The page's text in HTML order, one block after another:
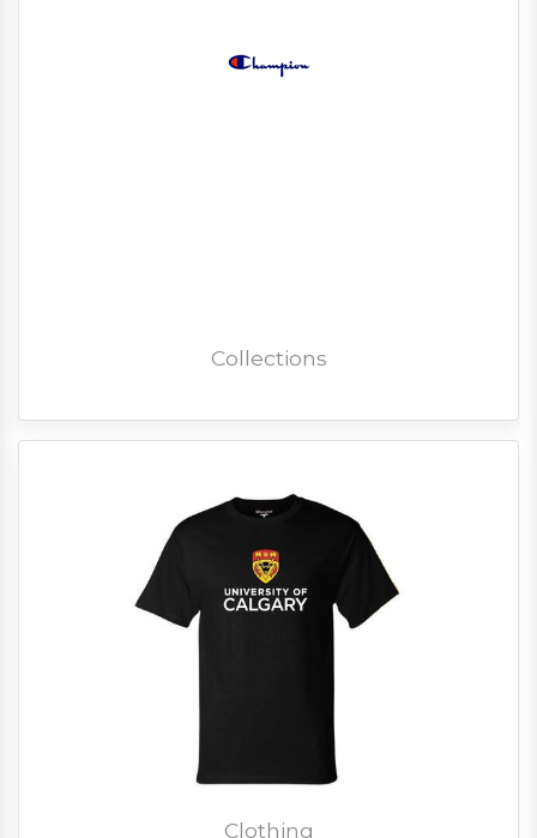
Collections
Clothing